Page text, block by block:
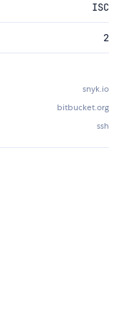
ISC
2
snyk.io
bitbucket.org
ssh